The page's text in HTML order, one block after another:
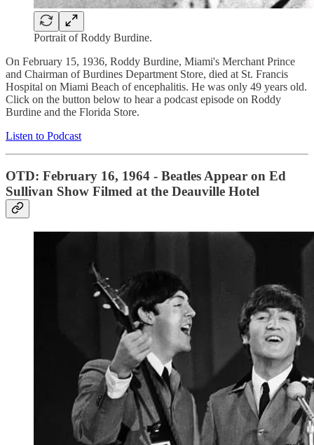
Portrait of Roddy Burdine.
On February 15, 1936, Roddy Burdine, Miami's Merchant Prince
and Chairman of Burdines Department Store, died at St. Francis
Hospital on Miami Beach of encephalitis. He was only 49 years old.
Click on the button below to hear a podcast episode on Roddy
Burdine and the Florida Store.
Listen to Podcast
OTD: February 16, 1964 - Beatles Appear on Ed
Sullivan Show Filmed at the Deauville Hotel